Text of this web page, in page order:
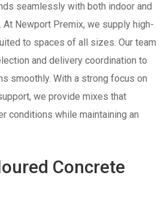
seamlessly with both indoor and
At Newport Premix, we supply high-
to spaces of all sizes. Our team
and delivery coordination to
smoothly. With a strong focus on
we provide mixes that
conditions while maintaining an
Concrete